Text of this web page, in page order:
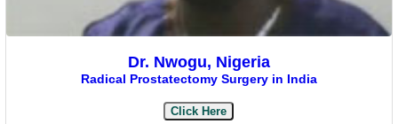
Dr. Nwogu, Nigeria
Radical Prostatectomy Surgery in India
Click Here